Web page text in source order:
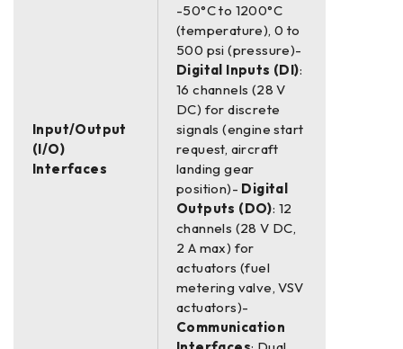
Input/Output
(I/O)
Interfaces
-50°C to 1200°C
(temperature), 0 to
500 psi (pressure)-
Digital Inputs (DI):
16 channels (28 V
DC) for discrete
signals (engine start
request, aircraft
landing gear
position)- Digital
Outputs (DO): 12
channels (28 V DC,
2 A max) for
actuators (fuel
metering valve, VSV
actuators)-
Communication